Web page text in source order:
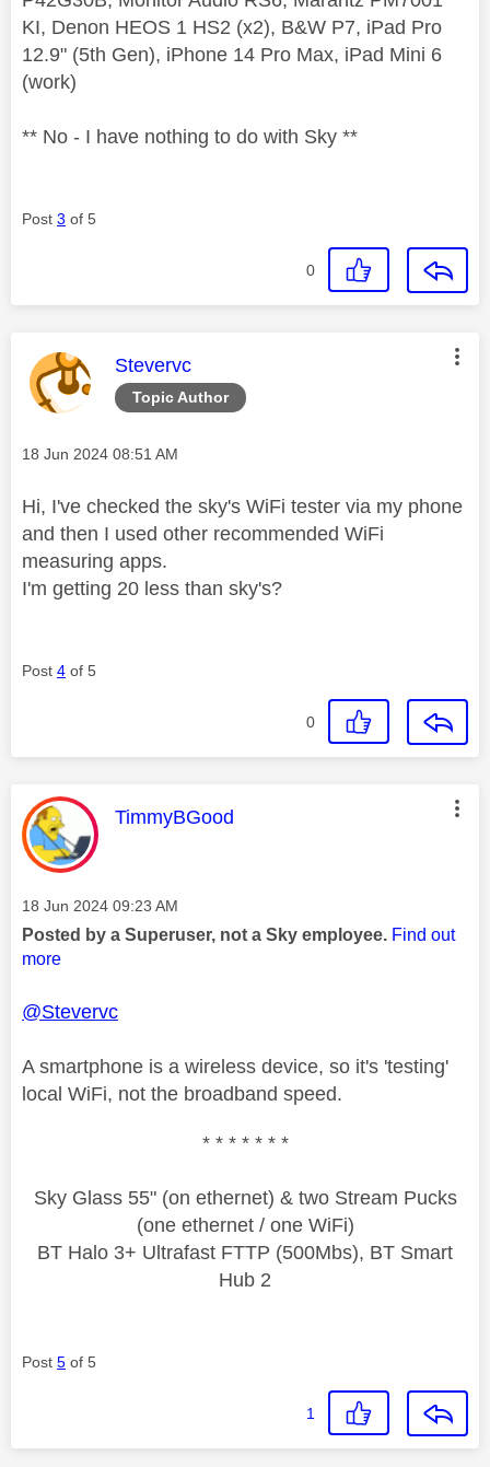
KI, Denon HEOS 1 HS2 (x2), B&W P7, iPad Pro
12.9" (5th Gen), iPhone 14 Pro Max, iPad Mini 6
(work)
** No - I have nothing to do with Sky **
Post 3 of 5
0
Topic Author
This message was authored by:
Stevervc
Message posted on
‎18 Jun 2024 08:51 AM
Hi, I've checked the sky's WiFi tester via my phone
and then I used other recommended WiFi
measuring apps.
I'm getting 20 less than sky's?
Post 4 of 5
0
This message was authored by:
TimmyBGood
Message posted on
‎18 Jun 2024 09:23 AM
Posted by a Superuser, not a Sky employee. Find out
more
@Stevervc
A smartphone is a wireless device, so it's 'testing'
local WiFi, not the broadband speed.
* * * * * * *
Sky Glass 55" (on ethernet) & two Stream Pucks
(one ethernet / one WiFi)
BT Halo 3+ Ultrafast FTTP (500Mbs), BT Smart
Hub 2
Post 5 of 5
1